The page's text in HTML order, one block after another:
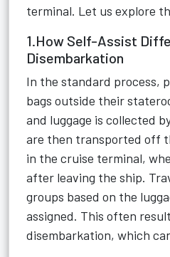
terminal. Let us explore
1.How Self-Assist
Disembarkation
In the standard process,
bags outside their
and luggage is collected
are then transported off
in the cruise terminal,
after leaving the ship.
groups based on the
assigned. This often
disembarkation, which